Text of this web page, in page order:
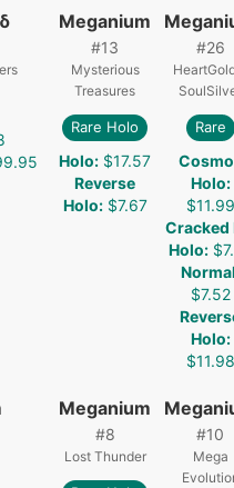
Meganium
#13
Mysterious
Treasures
Rare Holo
Holo: $17.57
Reverse
Holo: $7.67
#26
Rare
Holo:
$11.99
Cracked
Holo:
$7.52
Holo:
$11.98
Meganium
#8
Lost Thunder
#10
Mega